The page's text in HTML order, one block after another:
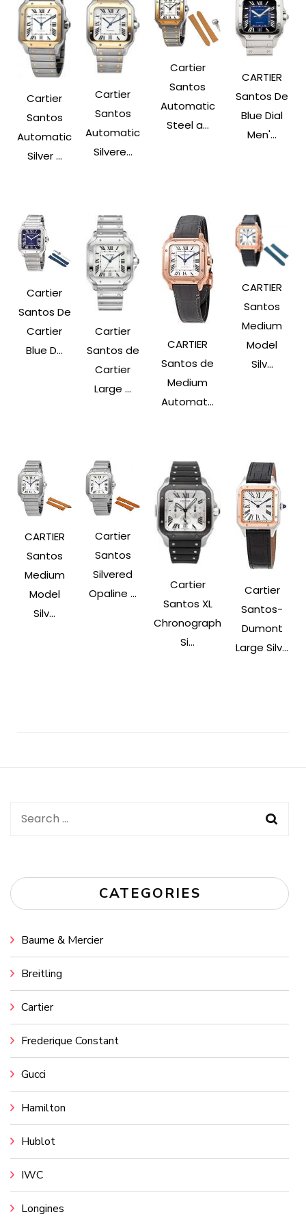
Cartier
Santos
Automatic
Silver ...
Cartier
Santos
Automatic
Silvere...
Cartier
Santos
Automatic
Steel a...
CARTIER
Santos De
Blue Dial
Men'...
Cartier
Santos De
Cartier
Blue D...
Cartier
Santos de
Cartier
Large ...
CARTIER
Santos de
Medium
Automat...
CARTIER
Santos
Medium
Model
Silv...
CARTIER
Santos
Medium
Model
Silv...
Cartier
Santos
Silvered
Opaline ...
Cartier
Santos XL
Chronograph
Si...
Cartier
Santos-
Dumont
Large Silv...
Search
CATEGORIES
Baume & Mercier
Breitling
Cartier
Frederique Constant
Gucci
Hamilton
Hublot
IWC
Longines